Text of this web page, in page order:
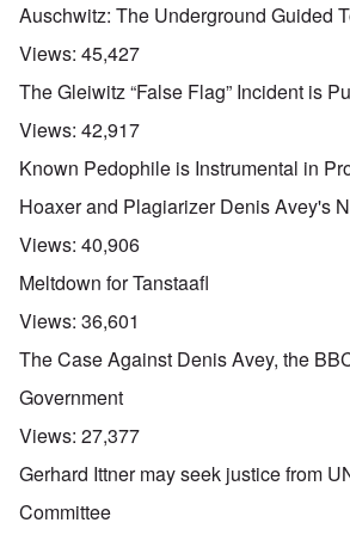
Auschwitz: The Underground Guided
Views: 45,427
The Gleiwitz “False Flag” Incident is
Views: 42,917
Known Pedophile is Instrumental in
Hoaxer and Plagiarizer Denis Avey's
Views: 40,906
Meltdown for Tanstaafl
Views: 36,601
The Case Against Denis Avey, the
Government
Views: 27,377
Gerhard Ittner may seek justice from
Committee